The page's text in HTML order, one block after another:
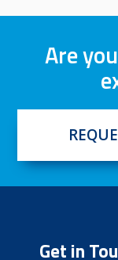
Are
Get in